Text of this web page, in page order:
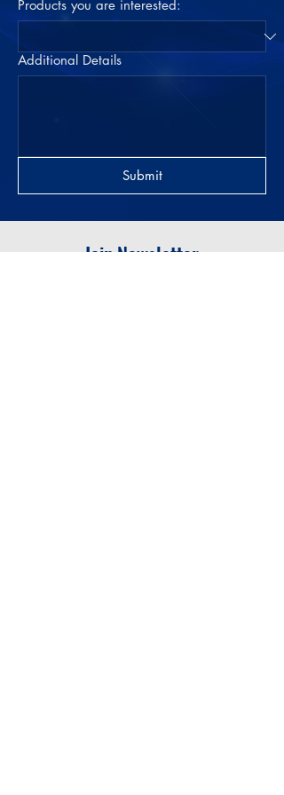
Products you are interested:
Additional Details
Submit
Join Newsletter